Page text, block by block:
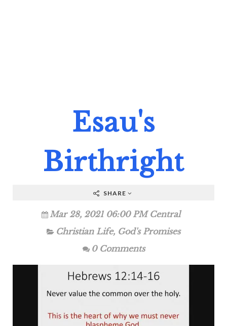
Esau's
Birthright
SHARE
Mar 28, 2021 06:00 PM Central
Christian Life, God's Promises
0 Comments